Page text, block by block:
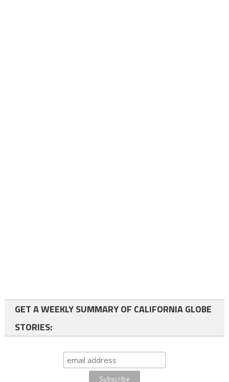
GET A WEEKLY SUMMARY OF CALIFORNIA GLOBE
STORIES: